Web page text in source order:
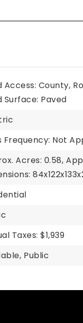
Access: County,
Surface: Paved
Frequency: Not
Acres: 0.58,
Taxes: $1,939
Public